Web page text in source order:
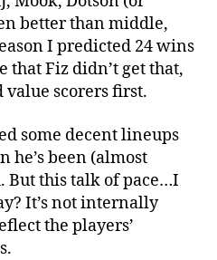
better than middle,
I predicted 24 wins
that Fiz didn’t get that,
value scorers first.
some decent lineups
he’s been (almost
But this talk of pace…I
It’s not internally
the players’